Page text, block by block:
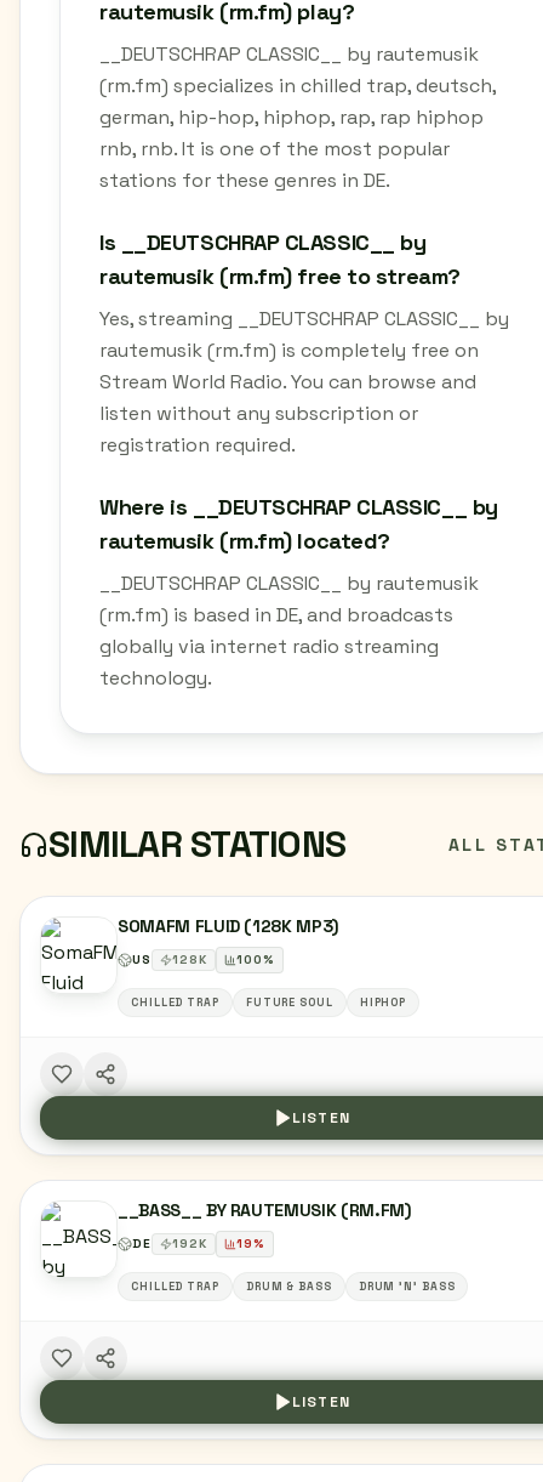
rautemusik (rm.fm) play?
__DEUTSCHRAP CLASSIC__ by rautemusik
(rm.fm) specializes in chilled trap, deutsch,
german, hip-hop, hiphop, rap, rap hiphop
rnb, rnb. It is one of the most popular
stations for these genres in DE.
Is __DEUTSCHRAP CLASSIC__ by
rautemusik (rm.fm) free to stream?
Yes, streaming __DEUTSCHRAP CLASSIC__ by
rautemusik (rm.fm) is completely free on
Stream World Radio. You can browse and
listen without any subscription or
registration required.
Where is __DEUTSCHRAP CLASSIC__ by
rautemusik (rm.fm) located?
__DEUTSCHRAP CLASSIC__ by rautemusik
(rm.fm) is based in DE, and broadcasts
globally via internet radio streaming
technology.
SIMILAR STATIONS ALL
SOMAFM FLUID (128K MP3)
US 128K 100%
CHILLED TRAP FUTURE SOUL HIPHOP
LISTEN
__BASS__ BY RAUTEMUSIK (RM.FM)
DE 192K 19%
CHILLED TRAP DRUM & BASS DRUM 'N' BASS
LISTEN